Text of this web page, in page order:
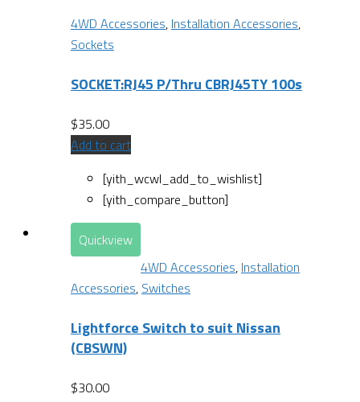
4WD Accessories, Installation Accessories,
Sockets
SOCKET:RJ45 P/Thru CBRJ45TY 100s
$35.00
Add to cart
[yith_wcwl_add_to_wishlist]
[yith_compare_button]
Quickview
4WD Accessories, Installation
Accessories, Switches
Lightforce Switch to suit Nissan
(CBSWN)
$30.00